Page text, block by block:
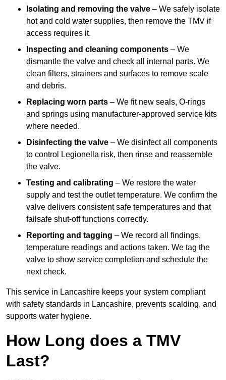
Isolating and removing the valve – We safely isolate
hot and cold water supplies, then remove the TMV if
access requires it.
Inspecting and cleaning components – We
dismantle the valve and check all internal parts. We
clean filters, strainers and surfaces to remove scale
and debris.
Replacing worn parts – We fit new seals, O-rings
and springs using manufacturer-approved service kits
where needed.
Disinfecting the valve – We disinfect all components
to control Legionella risk, then rinse and reassemble
the valve.
Testing and calibrating – We restore the water
supply and test the outlet temperature. We confirm the
valve delivers consistent safe temperatures and that
failsafe shut-off functions correctly.
Reporting and tagging – We record all findings,
temperature readings and actions taken. We tag the
valve to show service completion and schedule the
next check.
This service in Lancashire keeps your system compliant
with safety standards in Lancashire, prevents scalding, and
supports water hygiene.
How Long does a TMV
Last?